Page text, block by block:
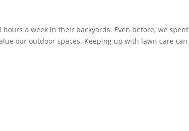
a week in their backyards. Even before, we spent
our outdoor spaces. Keeping up with lawn care can